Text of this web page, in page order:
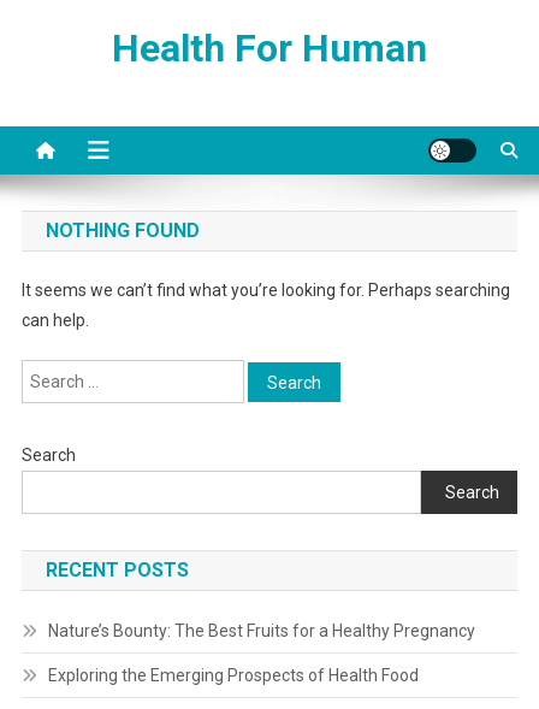
Health For Human
NOTHING FOUND
It seems we can’t find what you’re looking for. Perhaps searching
can help.
Search
for:
Search
Search
RECENT POSTS
Nature’s Bounty: The Best Fruits for a Healthy Pregnancy
Exploring the Emerging Prospects of Health Food